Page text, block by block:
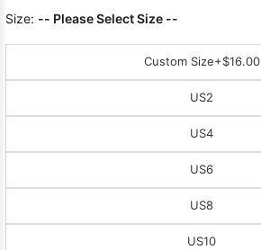
Size: -- Please Select Size --
Custom Size+$16.00
US2
US4
US6
US8
US10